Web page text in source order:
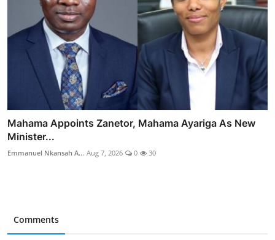
Mahama Appoints Zanetor, Mahama Ayariga As New
Minister...
Emmanuel Nkansah A... Aug 7, 2026 0 30
Comments